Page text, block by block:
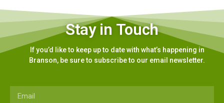
Stay in Touch
If you’d like to keep up to date with what’s happening in
Branson, be sure to subscribe to our email newsletter.